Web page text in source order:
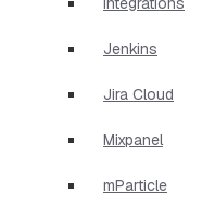
Jenkins
Jira Cloud
Mixpanel
mParticle